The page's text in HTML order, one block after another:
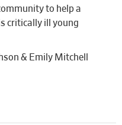
to help a
critically ill young
& Emily Mitchell